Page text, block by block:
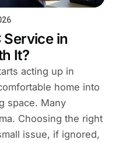
Service in
It?
acting up in
home into
space. Many
Choosing the right
issue, if ignored,